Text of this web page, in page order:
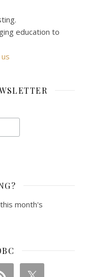
education to
month's